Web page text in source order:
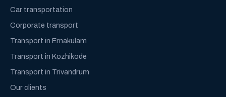
Car transportation
Corporate transport
Transport in Ernakulam
Transport in Kozhikode
Transport in Trivandrum
Our clients